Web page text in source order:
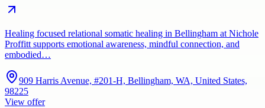
Healing focused relational somatic healing in Bellingham at Nichole
Proffitt supports emotional awareness, mindful connection, and
embodied…
909 Harris Avenue, #201-H, Bellingham, WA, United States,
98225
View offer